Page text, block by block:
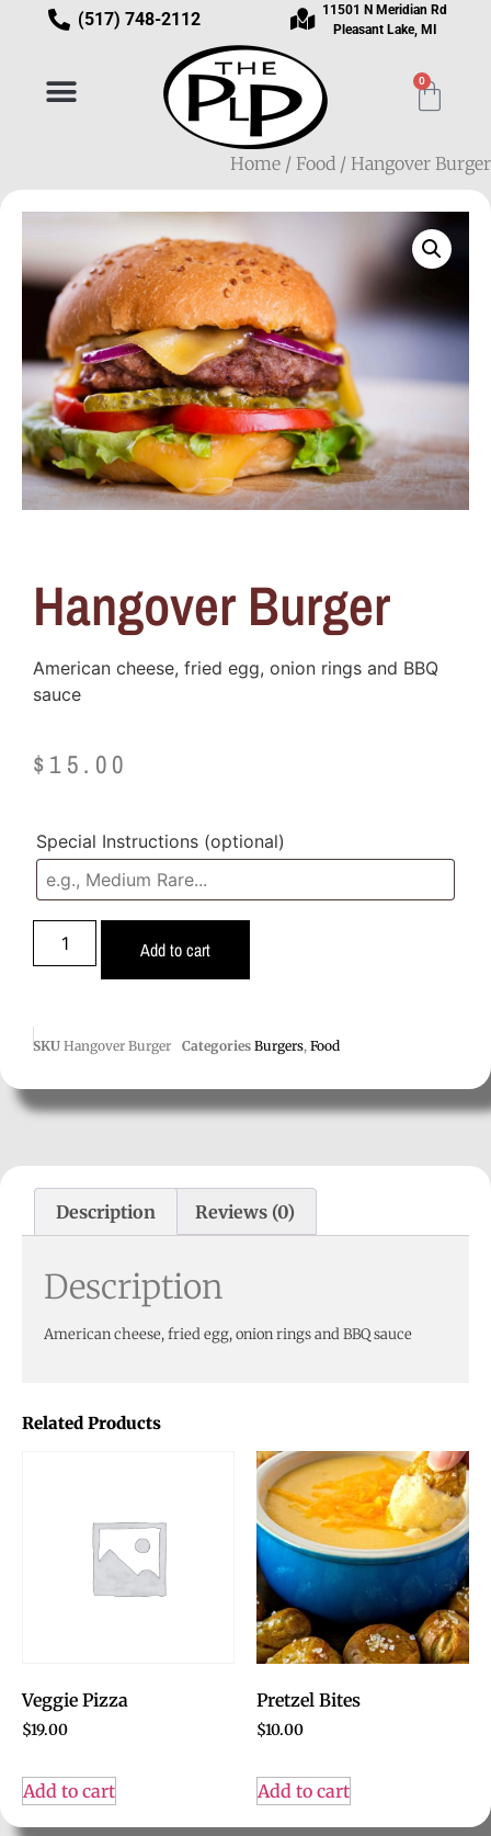
(517) 748-2112
11501 N Meridian Rd
Pleasant Lake, MI
0
Home / Food / Hangover Burger
Hangover Burger
American cheese, fried egg, onion rings and BBQ
sauce
$ 15.00
Special Instructions (optional)
Add to cart
SKU Hangover Burger Categories Burgers, Food
Description Reviews (0)
Description
American cheese, fried egg, onion rings and BBQ sauce
Related Products
Veggie Pizza
$19.00
Add to cart
Pretzel Bites
$10.00
Add to cart